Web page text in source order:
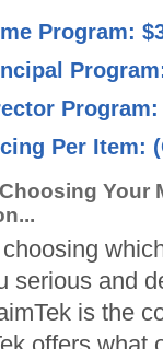
Program:
Program:
Per Item:
Your
serious and
is the